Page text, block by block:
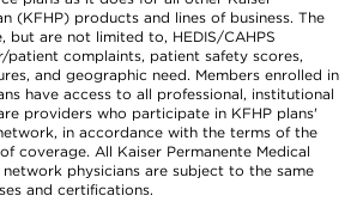
(KFHP) products and lines of business. The
but are not limited to, HEDIS/CAHPS
patient complaints, patient safety scores,
and geographic need. Members enrolled in
have access to all professional, institutional
providers who participate in KFHP plans'
in accordance with the terms of the
coverage. All Kaiser Permanente Medical
physicians are subject to the same
and certifications.